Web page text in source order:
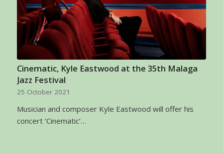
Cinematic, Kyle Eastwood at the 35th Malaga
Jazz Festival
25 October 2021
Musician and composer Kyle Eastwood will offer his
concert ‘Cinematic’…